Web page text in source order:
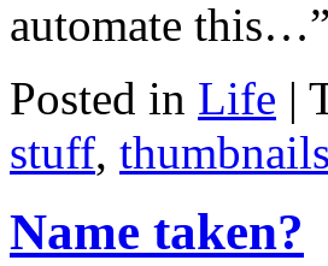
automate this…”
Posted in Life |
stuff, thumbnails
Name taken?